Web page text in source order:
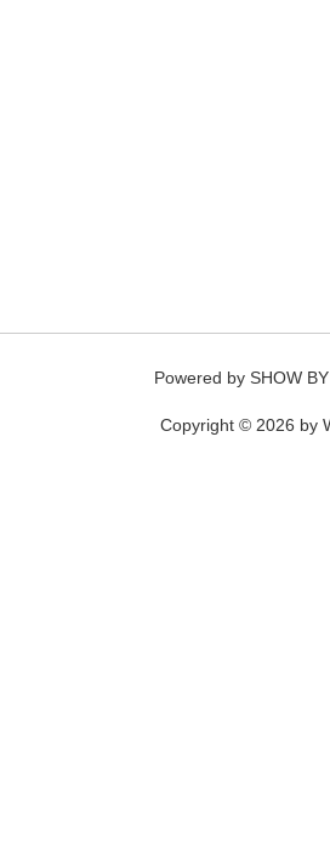
Powered by SHOW
Copyright © 2026 by